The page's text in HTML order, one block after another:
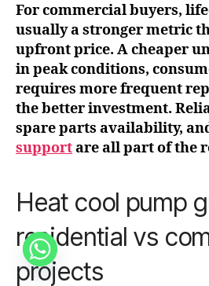
For commercial buyers,
usually a stronger metric
upfront price. A cheaper
in peak conditions,
requires more frequent
the better investment.
spare parts availability,
supportare all part of the
Heat cool pump
residential vs
projects